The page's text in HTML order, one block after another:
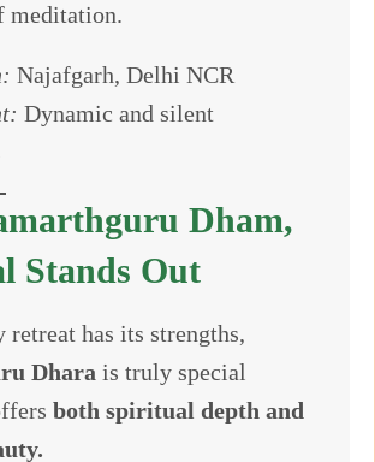
meditation.
Najafgarh, Delhi NCR
Dynamic and silent
Dham,
Stands Out
retreat has its strengths,
Dhara is truly special
both spiritual depth and